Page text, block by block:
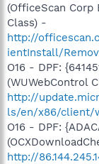
(OfficeScan
Class) -
http://
ientInstall/
O16 - DPF:
(WUWebControl
http://
ls/en/x86/client/
O16 - DPF:
http://